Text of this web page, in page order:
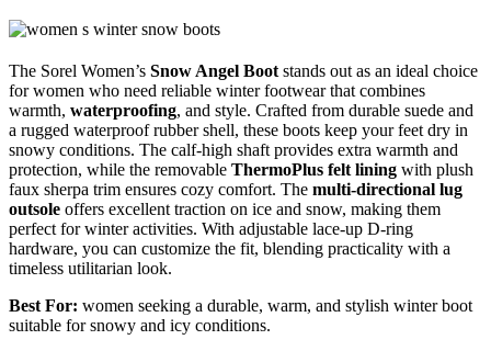
The Sorel Women’s Snow Angel Boot stands out as an ideal choice
for women who need reliable winter footwear that combines
warmth, waterproofing, and style. Crafted from durable suede and
a rugged waterproof rubber shell, these boots keep your feet dry in
snowy conditions. The calf-high shaft provides extra warmth and
protection, while the removable ThermoPlus felt lining with plush
faux sherpa trim ensures cozy comfort. The multi-directional lug
outsole offers excellent traction on ice and snow, making them
perfect for winter activities. With adjustable lace-up D-ring
hardware, you can customize the fit, blending practicality with a
timeless utilitarian look.
Best For: women seeking a durable, warm, and stylish winter boot
suitable for snowy and icy conditions.